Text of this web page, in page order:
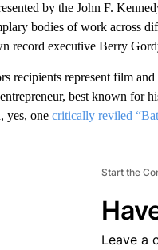
by the John F.
bodies of work across
record executive Berry
recipients represent film
best known for
yes, one critically reviled
Start the
Leave a